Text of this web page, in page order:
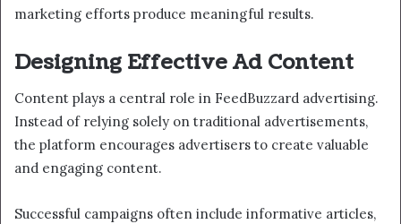
marketing efforts produce meaningful results.
Designing Effective Ad Content
Content plays a central role in FeedBuzzard advertising.
Instead of relying solely on traditional advertisements,
the platform encourages advertisers to create valuable
and engaging content.
Successful campaigns often include informative articles,